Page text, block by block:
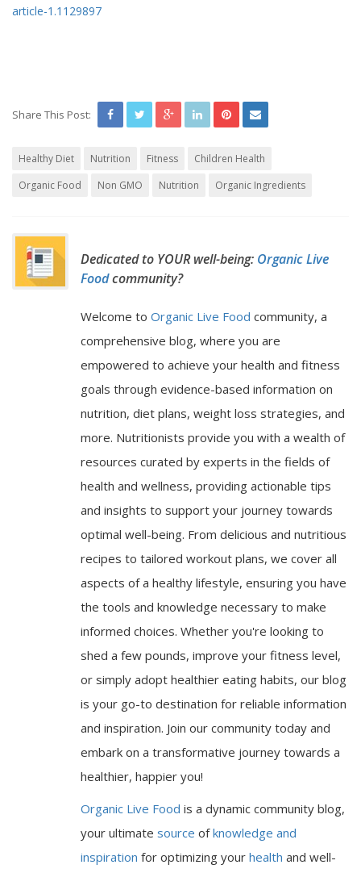
article-1.1129897
Share This Post:
Healthy Diet Nutrition Fitness
Children Health
Organic Food
Non GMO Nutrition Organic Ingredients
Dedicated to YOUR well-being: Organic Live
Foodcommunity?
Welcome to Organic Live Food community, a
comprehensive blog, where you are
empowered to achieve your health and fitness
goals through evidence-based information on
nutrition, diet plans, weight loss strategies, and
more. Nutritionists provide you with a wealth of
resources curated by experts in the fields of
health and wellness, providing actionable tips
and insights to support your journey towards
optimal well-being. From delicious and nutritious
recipes to tailored workout plans, we cover all
aspects of a healthy lifestyle, ensuring you have
the tools and knowledge necessary to make
informed choices. Whether you're looking to
shed a few pounds, improve your fitness level,
or simply adopt healthier eating habits, our blog
is your go-to destination for reliable information
and inspiration. Join our community today and
embark on a transformative journey towards a
healthier, happier you!
Organic Live Food is a dynamic community blog,
your ultimate source ofknowledge and
inspiration for optimizing your health and well-